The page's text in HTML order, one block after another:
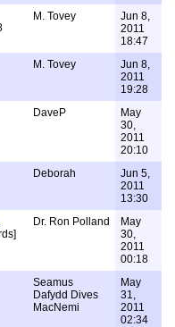
M. Tovey
Jun 8,
2011
18:47
M. Tovey
Jun 8,
2011
19:28
DaveP
May
30,
2011
20:10
Deborah
Jun 5,
2011
13:30
Dr. Ron Polland
May
30,
2011
00:18
Seamus
Dafydd Dives
MacNemi
May
31,
2011
02:34